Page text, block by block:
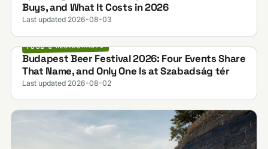
Buys, and What It Costs in 2026
Last updated 2026-08-03
FOOD & RESTAURANTS
Budapest Beer Festival 2026: Four Events Share
That Name, and Only One Is at Szabadság tér
Last updated 2026-08-02